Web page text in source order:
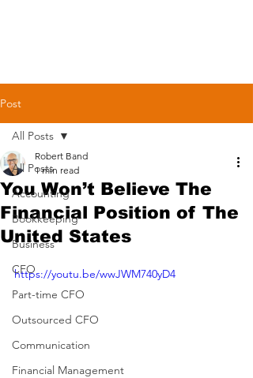
Post
All Posts
Accounting
Bookkeeping
Business
CFO
Part-time CFO
Outsourced CFO
Communication
Financial Management
All Posts
You Won’t Believe The
Financial Position of The
United States
Robert Band
1 min read
https://youtu.be/wwJWM740yD4